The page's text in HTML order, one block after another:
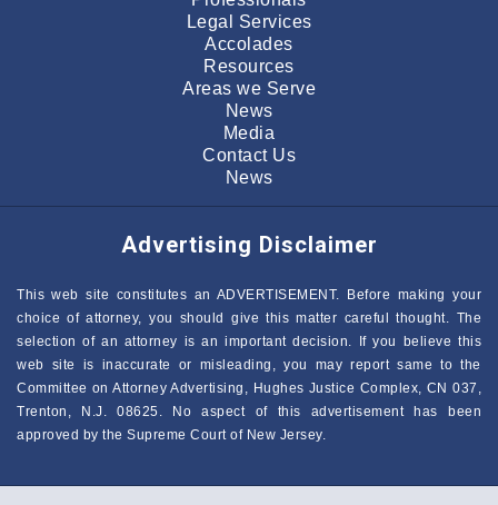
Legal Services
Accolades
Resources
Areas we Serve
News
Media
Contact Us
News
Advertising Disclaimer
This web site constitutes an ADVERTISEMENT. Before making your
choice of attorney, you should give this matter careful thought. The
selection of an attorney is an important decision. If you believe this
web site is inaccurate or misleading, you may report same to the
Committee on Attorney Advertising, Hughes Justice Complex, CN 037,
Trenton, N.J. 08625. No aspect of this advertisement has been
approved by the Supreme Court of New Jersey.